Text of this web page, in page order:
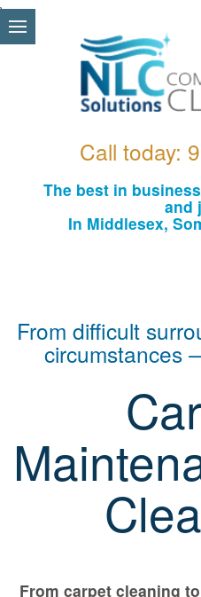
\
Call today:
The best in
and
In Middlesex,
From difficult
circumstances
From carpet cleaning